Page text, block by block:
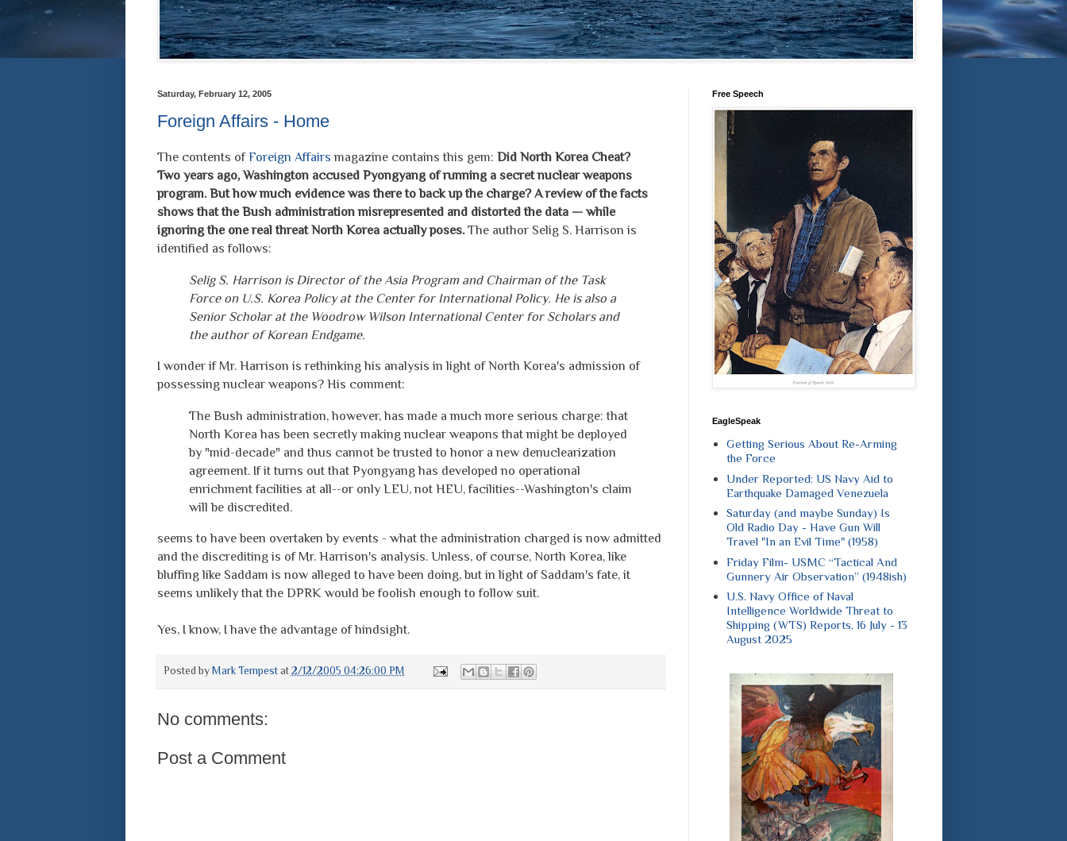
Saturday, February 12, 2005
Foreign Affairs - Home
The contents ofForeign Affairs magazine contains this gem: Did North Korea Cheat?
Two years ago, Washington accused Pyongyang of running a secret nuclear weapons
program. But how much evidence was there to back up the charge? A review of the facts
shows that the Bush administration misrepresented and distorted the data — while
ignoring the one real threat North Korea actually poses.The author Selig S. Harrison is
identified as follows:
Selig S. Harrison is Director of the Asia Program and Chairman of the Task
Force on U.S. Korea Policy at the Center for International Policy. He is also a
Senior Scholar at the Woodrow Wilson International Center for Scholars and
the author of Korean Endgame.
I wonder if Mr. Harrison is rethinking his analysis in light of North Korea's admission of
possessing nuclear weapons? His comment:
The Bush administration, however, has made a much more serious charge: that
North Korea has been secretly making nuclear weapons that might be deployed
by "mid-decade" and thus cannot be trusted to honor a new denuclearization
agreement. If it turns out that Pyongyang has developed no operational
enrichment facilities at all--or only LEU, not HEU, facilities--Washington's claim
will be discredited.
seems to have been overtaken by events - what the administration charged is now admitted
and the discrediting is of Mr. Harrison's analysis. Unless, of course, North Korea, like
bluffing like Saddam is now alleged to have been doing, but in light of Saddam's fate, it
seems unlikely that the DPRK would be foolish enough to follow suit.
Yes, I know, I have the advantage of hindsight.
Posted by Mark Tempest at 2/12/2005 04:26:00 PM
No comments:
Post a Comment
Free Speech
EagleSpeak
Getting Serious About Re-Arming
the Force
Under Reported: US Navy Aid to
Earthquake Damaged Venezuela
Saturday (and maybe Sunday) Is
Old Radio Day - Have Gun Will
Travel "In an Evil Time" (1958)
Friday Film- USMC “Tactical And
Gunnery Air Observation” (1948ish)
U.S. Navy Office of Naval
Intelligence Worldwide Threat to
Shipping (WTS) Reports, 16 July - 13
August 2025